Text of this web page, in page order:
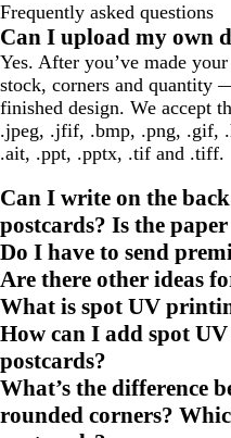
Frequently asked questions
Can I upload my own
Yes. After you’ve made
stock, corners and quantity
finished design. We accept
.jpeg, .jfif, .bmp, .png, .gif,
.ait, .ppt, .pptx, .tif and .tiff.
Can I write on the
postcards? Is the
Do I have to send
Are there other ideas
What is spot UV
How can I add spot
postcards?
What’s the difference
rounded corners?